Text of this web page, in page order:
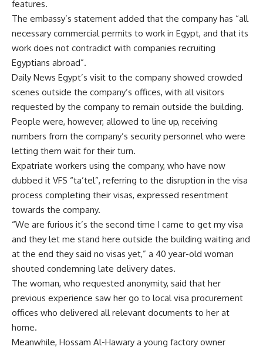
features.
The embassy’s statement added that the company has “all
necessary commercial permits to work in Egypt, and that its
work does not contradict with companies recruiting
Egyptians abroad”.
Daily News Egypt’s visit to the company showed crowded
scenes outside the company’s offices, with all visitors
requested by the company to remain outside the building.
People were, however, allowed to line up, receiving
numbers from the company’s security personnel who were
letting them wait for their turn.
Expatriate workers using the company, who have now
dubbed it VFS “ta’tel”, referring to the disruption in the visa
process completing their visas, expressed resentment
towards the company.
“We are furious it’s the second time I came to get my visa
and they let me stand here outside the building waiting and
at the end they said no visas yet,” a 40 year-old woman
shouted condemning late delivery dates.
The woman, who requested anonymity, said that her
previous experience saw her go to local visa procurement
offices who delivered all relevant documents to her at
home.
Meanwhile, Hossam Al-Hawary a young factory owner